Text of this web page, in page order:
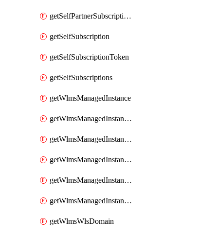
getSelfPartnerSubscriptions
getSelfSubscription
getSelfSubscriptionToken
getSelfSubscriptions
getWlmsManagedInstance
getWlmsManagedInstanceScanResults
getWlmsManagedInstanceServer
getWlmsManagedInstanceServerInstalledPatches
getWlmsManagedInstanceServers
getWlmsManagedInstances
getWlmsWlsDomain